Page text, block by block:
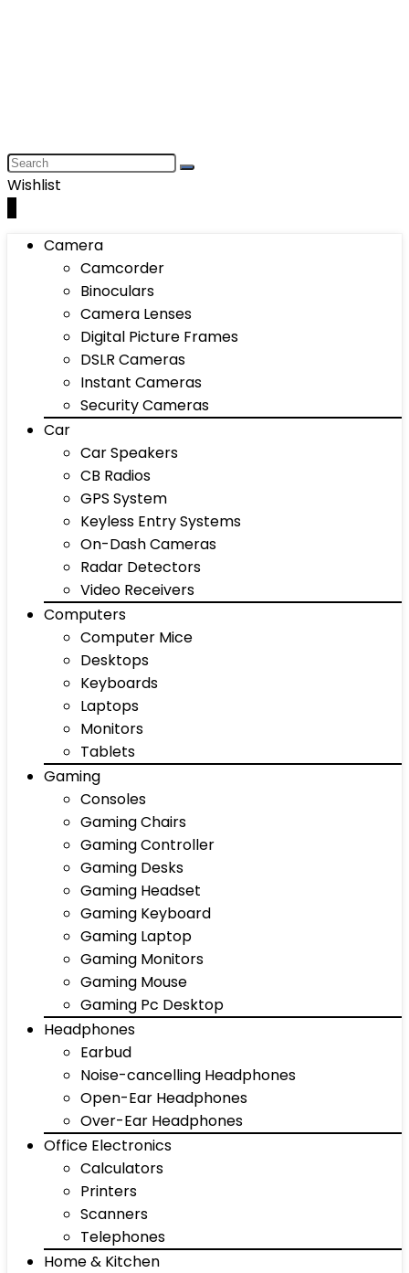
Wishlist
Camera
Camcorder
Binoculars
Camera Lenses
Digital Picture Frames
DSLR Cameras
Instant Cameras
Security Cameras
Car
Car Speakers
CB Radios
GPS System
Keyless Entry Systems
On-Dash Cameras
Radar Detectors
Video Receivers
Computers
Computer Mice
Desktops
Keyboards
Laptops
Monitors
Tablets
Gaming
Consoles
Gaming Chairs
Gaming Controller
Gaming Desks
Gaming Headset
Gaming Keyboard
Gaming Laptop
Gaming Monitors
Gaming Mouse
Gaming Pc Desktop
Headphones
Earbud
Noise-cancelling Headphones
Open-Ear Headphones
Over-Ear Headphones
Office Electronics
Calculators
Printers
Scanners
Telephones
Home & Kitchen